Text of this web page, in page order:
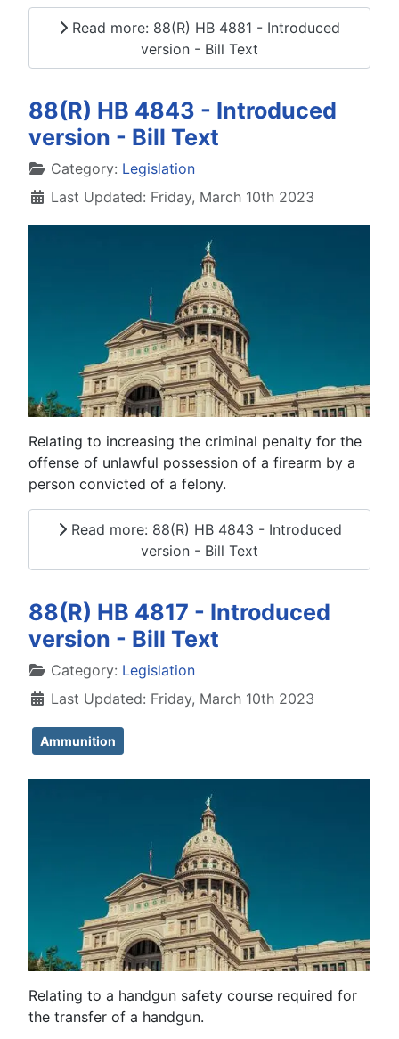
Read more: 88(R) HB 4881 - Introduced
version - Bill Text
88(R) HB 4843 - Introduced
version - Bill Text
DetailsCategory: Legislation
Last Updated: Friday, March 10th 2023
Relating to increasing the criminal penalty for the
offense of unlawful possession of a firearm by a
person convicted of a felony.
Read more: 88(R) HB 4843 - Introduced
version - Bill Text
88(R) HB 4817 - Introduced
version - Bill Text
DetailsCategory: Legislation
Last Updated: Friday, March 10th 2023
Ammunition
Relating to a handgun safety course required for
the transfer of a handgun.